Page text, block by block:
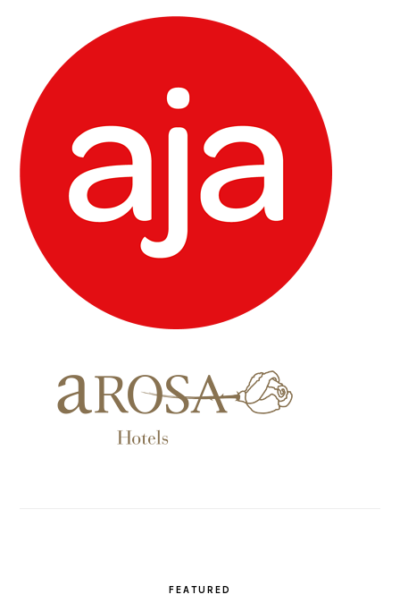
FEATURED